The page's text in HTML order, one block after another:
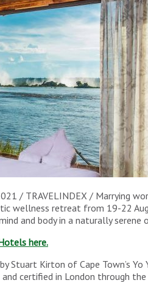
/ TRAVELINDEX / Marrying
wellness retreat from 19-22
and body in a naturally serene
here.
Stuart Kirton of Cape Town’s
and certified in London through